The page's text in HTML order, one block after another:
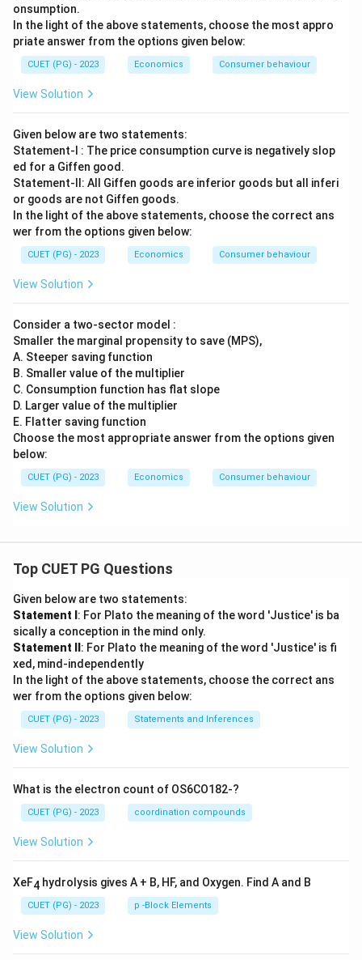
onsumption.
In the light of the above statements, choose the most appro
priate answer from the options given below:
CUET (PG) - 2023 Economics Consumer behaviour
View Solution
Given below are two statements:
Statement-I : The price consumption curve is negatively slop
ed for a Giffen good.
Statement-II: All Giffen goods are inferior goods but all inferi
or goods are not Giffen goods.
In the light of the above statements, choose the correct ans
wer from the options given below:
CUET (PG) - 2023 Economics Consumer behaviour
View Solution
Consider a two-sector model :
Smaller the marginal propensity to save (MPS),
A. Steeper saving function
B. Smaller value of the multiplier
C. Consumption function has flat slope
D. Larger value of the multiplier
E. Flatter saving function
Choose the most appropriate answer from the options given
below:
CUET (PG) - 2023 Economics Consumer behaviour
View Solution
Top CUET PG Questions
Given below are two statements:
Statement I : For Plato the meaning of the word 'Justice' is ba
sically a conception in the mind only.
Statement II : For Plato the meaning of the word 'Justice' is fi
xed, mind-independently
In the light of the above statements, choose the correct ans
wer from the options given below:
CUET (PG) - 2023 Statements and Inferences
View Solution
What is the electron count of OS6CO182-?
CUET (PG) - 2023 coordination compounds
View Solution
XeF4 hydrolysis gives A + B, HF, and Oxygen. Find A and B
CUET (PG) - 2023 p -Block Elements
View Solution